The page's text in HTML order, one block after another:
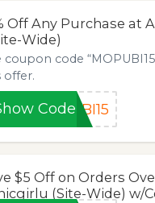
Off Any Purchase at
Wide)
coupon code
offer.
Code BI15
$5 Off on Orders
(Site-Wide) w/